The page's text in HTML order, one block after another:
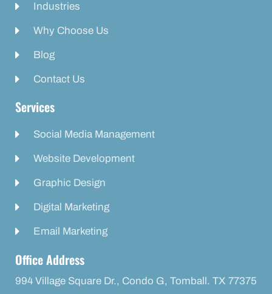
Industries
Why Choose Us
Blog
Contact Us
Services
Social Media Management
Website Development
Graphic Design
Digital Marketing
Email Marketing
Office Address
994 Village Square Dr., Condo G, Tomball. TX 77375